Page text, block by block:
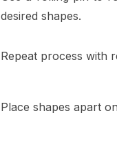
desired shapes.
Repeat process with
Place shapes apart